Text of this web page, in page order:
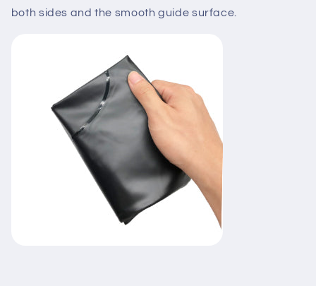
both sides and the smooth guide surface.